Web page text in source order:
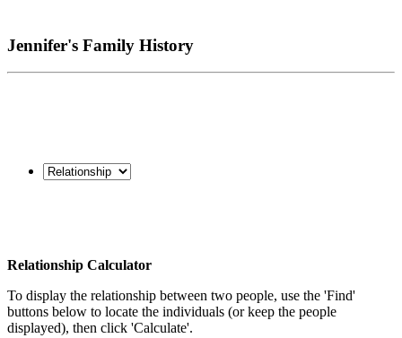
Jennifer's Family History
Relationship Calculator
To display the relationship between two people, use the 'Find'
buttons below to locate the individuals (or keep the people
displayed), then click 'Calculate'.